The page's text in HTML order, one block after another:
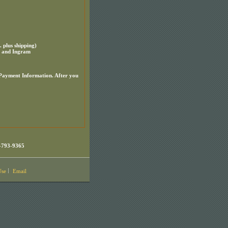
plus shipping)
and Ingram
Information. After you
9365
Email